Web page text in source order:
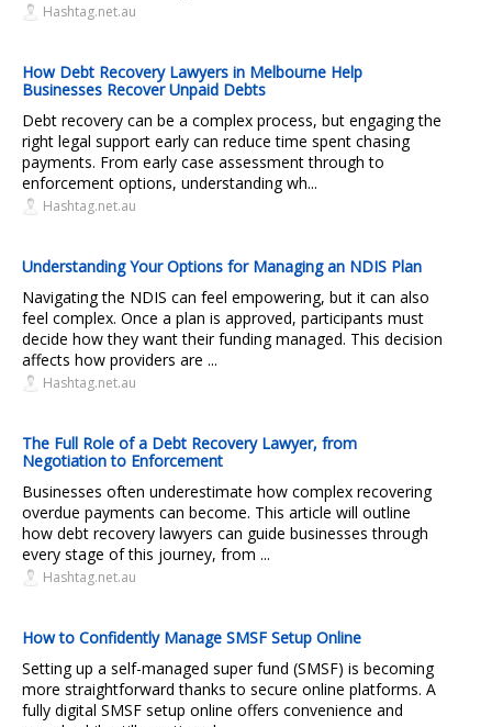
Hashtag.net.au
How Debt Recovery Lawyers in Melbourne Help
Businesses Recover Unpaid Debts
Debt recovery can be a complex process, but engaging the
right legal support early can reduce time spent chasing
payments. From early case assessment through to
enforcement options, understanding wh...
Hashtag.net.au
Understanding Your Options for Managing an NDIS Plan
Navigating the NDIS can feel empowering, but it can also
feel complex. Once a plan is approved, participants must
decide how they want their funding managed. This decision
affects how providers are ...
Hashtag.net.au
The Full Role of a Debt Recovery Lawyer, from
Negotiation to Enforcement
Businesses often underestimate how complex recovering
overdue payments can become. This article will outline
how debt recovery lawyers can guide businesses through
every stage of this journey, from ...
Hashtag.net.au
How to Confidently Manage SMSF Setup Online
Setting up a self-managed super fund (SMSF) is becoming
more straightforward thanks to secure online platforms. A
fully digital SMSF setup online offers convenience and